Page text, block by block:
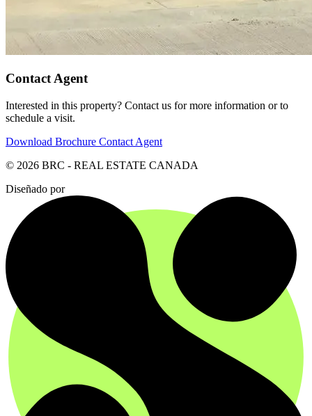
Contact Agent
Interested in this property? Contact us for more information or to
schedule a visit.
Download Brochure Contact Agent
© 2026 BRC - REAL ESTATE CANADA
Diseñado por